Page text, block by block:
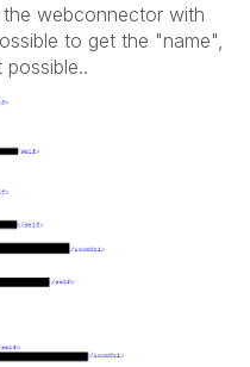
webconnector with
to get the "name",